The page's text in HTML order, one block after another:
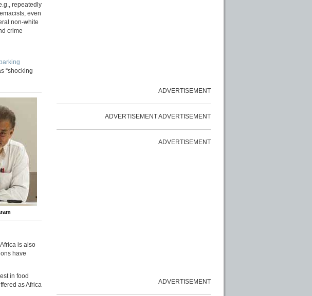
repeatedly
even
non-white
crime
“shocking
is also
have
in food
as Africa
ADVERTISEMENT
ADVERTISEMENTADVERTISEMENT
ADVERTISEMENT
ADVERTISEMENT